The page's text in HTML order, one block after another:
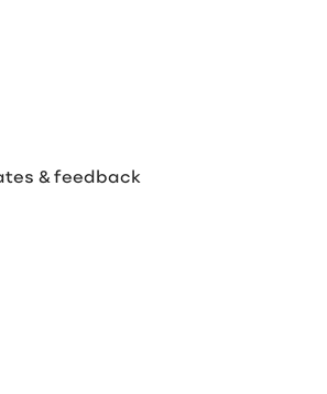
& feedback